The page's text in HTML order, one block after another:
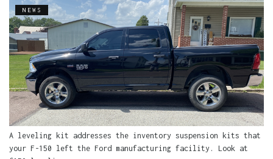
NEWS
A leveling kit addresses the inventory suspension kits that
your F-150 left the Ford manufacturing facility. Look at